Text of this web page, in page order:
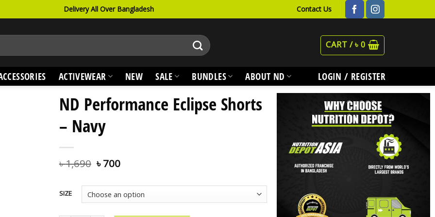
Delivery All Over Bangladesh Contact Us
CART /৳ 0
ACTIVEWEAR NEW SALE BUNDLES ABOUT ND LOGIN / REGISTER
ND Performance Eclipse Shorts
– Navy
৳1,690 ৳700
SIZE